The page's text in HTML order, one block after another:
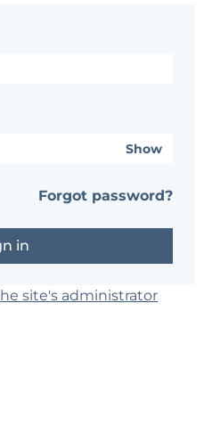
Show
Forgot password?
site's administrator